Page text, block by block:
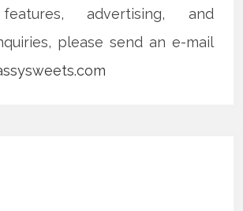
advertising, and
please send an e-mail